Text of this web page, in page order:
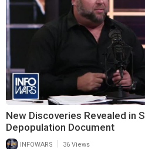
New Discoveries Revealed in
Depopulation Document
INFOWARS 36 Views